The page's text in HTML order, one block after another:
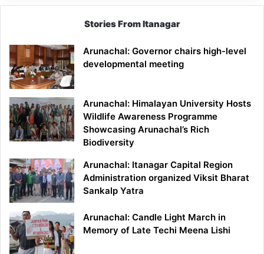
Stories From Itanagar
Arunachal: Governor chairs high-level
developmental meeting
Arunachal: Himalayan University Hosts
Wildlife Awareness Programme
Showcasing Arunachal’s Rich
Biodiversity
Arunachal: Itanagar Capital Region
Administration organized Viksit Bharat
Sankalp Yatra
Arunachal: Candle Light March in
Memory of Late Techi Meena Lishi